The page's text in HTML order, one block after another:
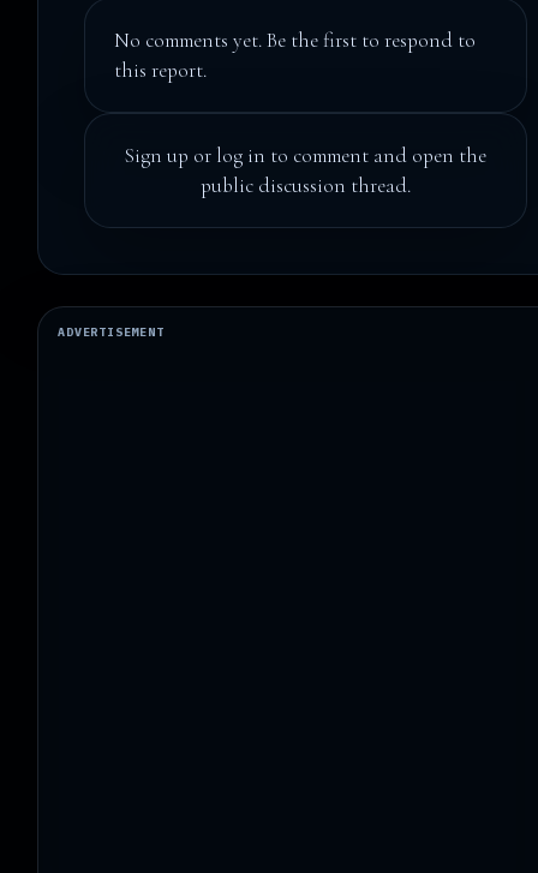
No comments yet. Be the first to respond to
this report.
Sign up or log in to comment and open the
public discussion thread.
ADVERTISEMENT